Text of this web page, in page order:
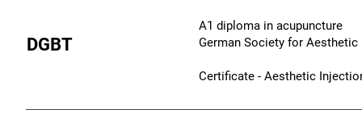
A1 diploma in acupuncture
DGBT German Society for
Certificate - Aesthetic